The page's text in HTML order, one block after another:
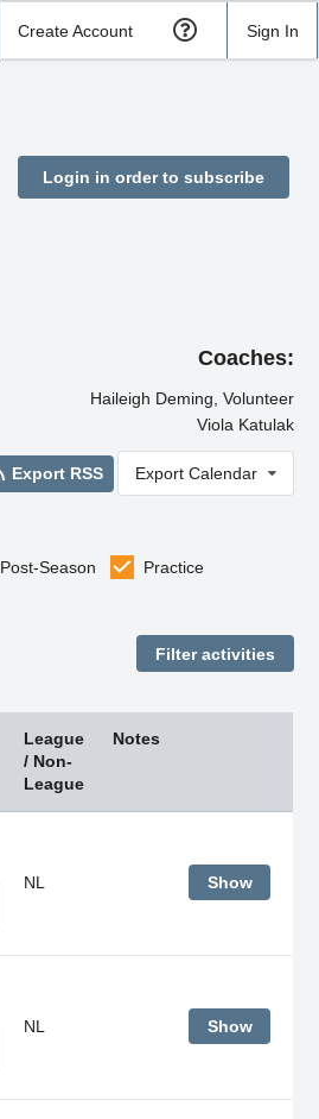
Create Account Sign In
Login in order to subscribe
Coaches:
Haileigh Deming, Volunteer
Viola Katulak
Export RSS Export Calendar
Post-Season
Practice
League
/ Non-
League
Notes
NL Show
NL Show